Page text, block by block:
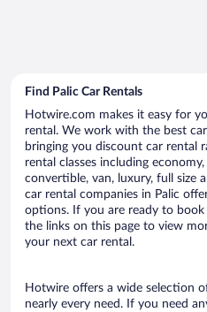
Find Palic Car Rentals
Hotwire.com makes it easy for
rental. We work with the best
bringing you discount car rental
rental classes including
convertible, van, luxury, full size
car rental companies in Palic
options. If you are ready to
the links on this page to view
your next car rental.
Hotwire offers a wide selection
nearly every need. If you need